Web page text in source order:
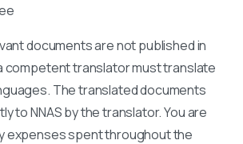
documents are not published in
competent translator must translate
The translated documents
to NNAS by the translator. You are
expenses spent throughout the